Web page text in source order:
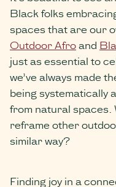
Black folks
spaces that are our
Outdoor Afroand
just as essential to
we’ve always made
being systematically
from natural spaces.
reframe other
similar way?
Finding joy in a